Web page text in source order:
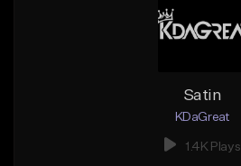
Satin
KDaGreat
1.4K Plays